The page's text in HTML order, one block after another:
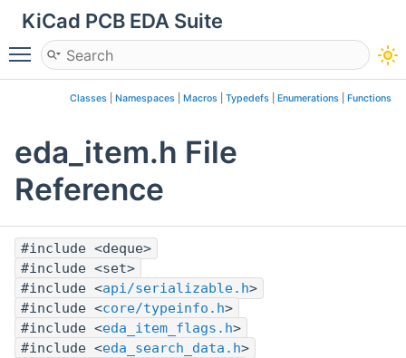
KiCad PCB EDA Suite
Toggle main menu visibility
Classes Namespaces Macros Typedefs Enumerations Functions
eda_item.h File
Reference
#include <deque>
#include <set>
#include <api/serializable.h>
#include <core/typeinfo.h>
#include <eda_item_flags.h>
#include <eda_search_data.h>